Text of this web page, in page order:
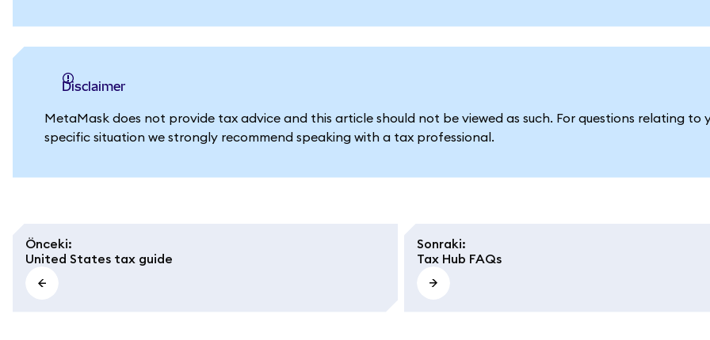
Disclaimer
MetaMask does not provide tax advice and this article should not be viewed as such. For questions relating to
specific situation we strongly recommend speaking with a tax professional.
Önceki:
United States tax guide
Sonraki:
Tax Hub FAQs